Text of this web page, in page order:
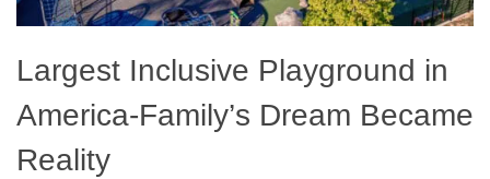
Largest Inclusive Playground in
America-Family’s Dream Became
Reality